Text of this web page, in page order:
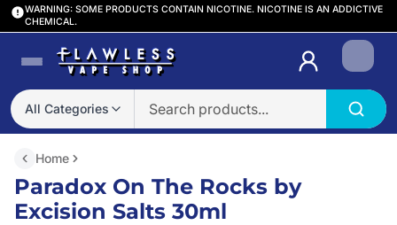
WARNING: SOME PRODUCTS CONTAIN NICOTINE. NICOTINE IS AN ADDICTIVE
CHEMICAL.
All Categories
Login
Home
Paradox On The Rocks by
Excision Salts 30ml